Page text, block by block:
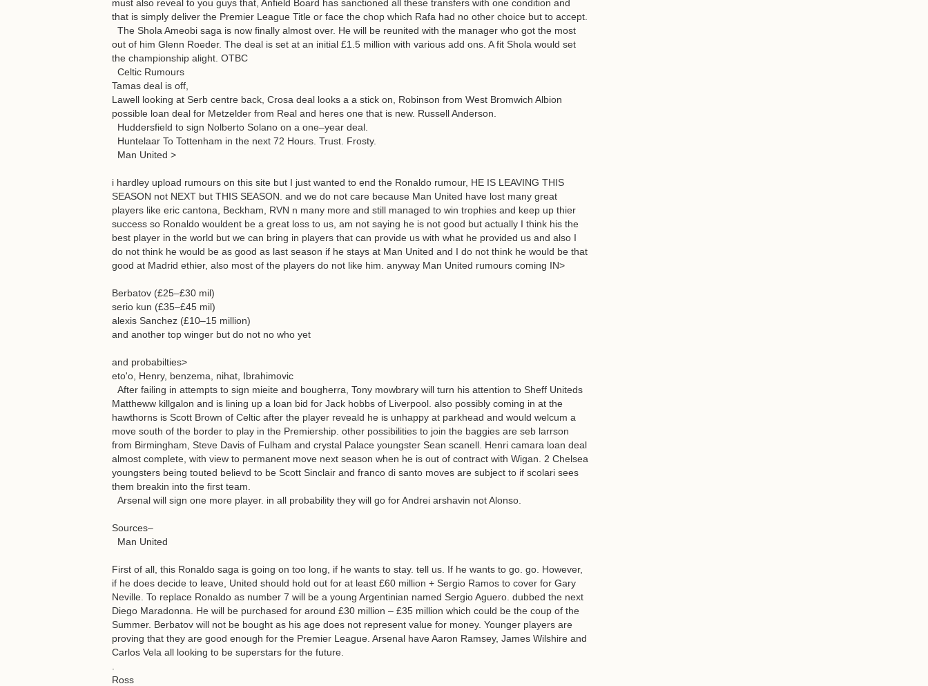
must also reveal to you guys that, Anfield Board has sanctioned all these transfers with one condition and
that is simply deliver the Premier League Title or face the chop which Rafa had no other choice but to accept.
The Shola Ameobi saga is now finally almost over. He will be reunited with the manager who got the most
out of him Glenn Roeder. The deal is set at an initial £1.5 million with various add ons. A fit Shola would set
the championship alight. OTBC
Celtic Rumours
Tamas deal is off,
Lawell looking at Serb centre back, Crosa deal looks a a stick on, Robinson from West Bromwich Albion
possible loan deal for Metzelder from Real and heres one that is new. Russell Anderson.
Huddersfield to sign Nolberto Solano on a one–year deal.
Huntelaar To Tottenham in the next 72 Hours. Trust. Frosty.
Man United >
i hardley upload rumours on this site but I just wanted to end the Ronaldo rumour, HE IS LEAVING THIS
SEASON not NEXT but THIS SEASON. and we do not care because Man United have lost many great
players like eric cantona, Beckham, RVN n many more and still managed to win trophies and keep up thier
success so Ronaldo wouldent be a great loss to us, am not saying he is not good but actually I think his the
best player in the world but we can bring in players that can provide us with what he provided us and also I
do not think he would be as good as last season if he stays at Man United and I do not think he would be that
good at Madrid ethier, also most of the players do not like him. anyway Man United rumours coming IN>
Berbatov (£25–£30 mil)
serio kun (£35–£45 mil)
alexis Sanchez (£10–15 million)
and another top winger but do not no who yet
and probabilties>
eto'o, Henry, benzema, nihat, Ibrahimovic
After failing in attempts to sign mieite and bougherra, Tony mowbrary will turn his attention to Sheff Uniteds
Mattheww killgalon and is lining up a loan bid for Jack hobbs of Liverpool. also possibly coming in at the
hawthorns is Scott Brown of Celtic after the player reveald he is unhappy at parkhead and would welcum a
move south of the border to play in the Premiership. other possibilities to join the baggies are seb larrson
from Birmingham, Steve Davis of Fulham and crystal Palace youngster Sean scanell. Henri camara loan deal
almost complete, with view to permanent move next season when he is out of contract with Wigan. 2 Chelsea
youngsters being touted believd to be Scott Sinclair and franco di santo moves are subject to if scolari sees
them breakin into the first team.
Arsenal will sign one more player. in all probability they will go for Andrei arshavin not Alonso.
Sources–
Man United
First of all, this Ronaldo saga is going on too long, if he wants to stay. tell us. If he wants to go. go. However,
if he does decide to leave, United should hold out for at least £60 million + Sergio Ramos to cover for Gary
Neville. To replace Ronaldo as number 7 will be a young Argentinian named Sergio Aguero. dubbed the next
Diego Maradonna. He will be purchased for around £30 million – £35 million which could be the coup of the
Summer. Berbatov will not be bought as his age does not represent value for money. Younger players are
proving that they are good enough for the Premier League. Arsenal have Aaron Ramsey, James Wilshire and
Carlos Vela all looking to be superstars for the future.
Ross